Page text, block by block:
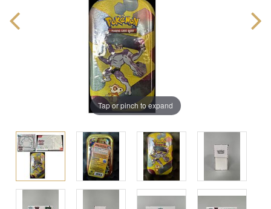
Tap or pinch to expand